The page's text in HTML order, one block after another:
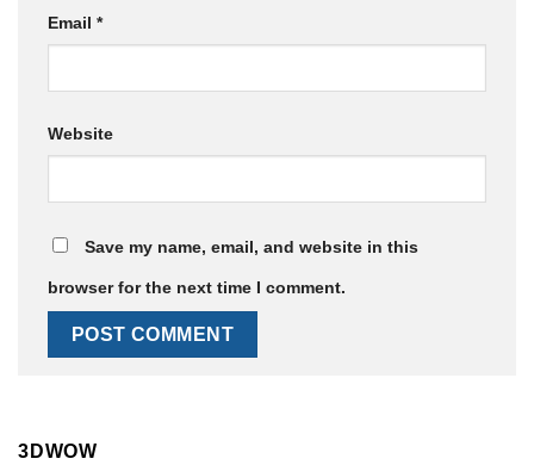
Email *
Website
Save my name, email, and website in this
browser for the next time I comment.
3DWOW